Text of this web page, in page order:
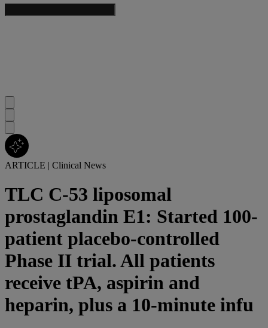
ARTICLE | Clinical News
TLC C-53 liposomal
prostaglandin E1: Started 100-
patient placebo-controlled
Phase II trial. All patients
receive tPA, aspirin and
heparin, plus a 10-minute infu